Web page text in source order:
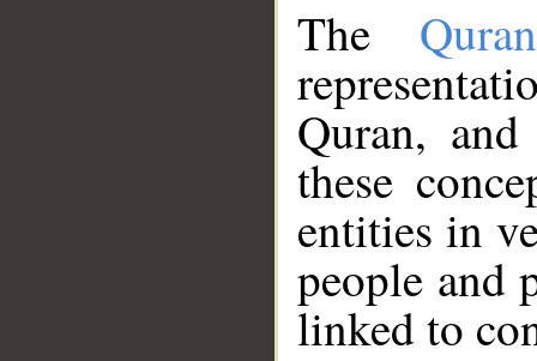
The
Quran,
these
entities in
people and
linked to